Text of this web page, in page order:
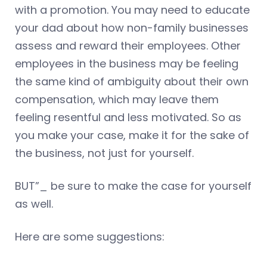
with a promotion. You may need to educate
your dad about how non-family businesses
assess and reward their employees. Other
employees in the business may be feeling
the same kind of ambiguity about their own
compensation, which may leave them
feeling resentful and less motivated. So as
you make your case, make it for the sake of
the business, not just for yourself.
BUT”_ be sure to make the case for yourself
as well.
Here are some suggestions: